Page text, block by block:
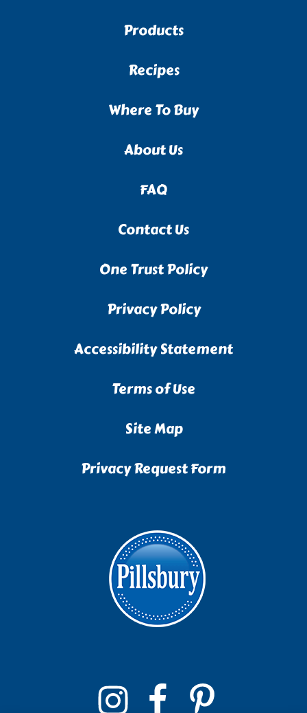
Products
Recipes
Where To Buy
About Us
FAQ
Contact Us
One Trust Policy
Privacy Policy
Accessibility Statement
Terms of Use
Site Map
Privacy Request Form